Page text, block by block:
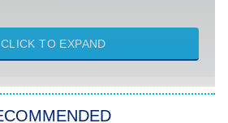
From Detroit
Marry Harry
CLICK TO EXPAND